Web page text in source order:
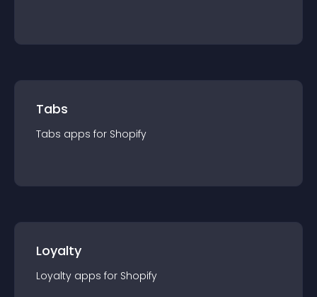
Tabs
Tabs apps for Shopify
Loyalty
Loyalty apps for Shopify